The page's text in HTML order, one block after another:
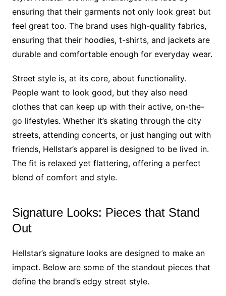
ensuring that their garments not only look great but
feel great too. The brand uses high-quality fabrics,
ensuring that their hoodies, t-shirts, and jackets are
durable and comfortable enough for everyday wear.
Street style is, at its core, about functionality.
People want to look good, but they also need
clothes that can keep up with their active, on-the-
go lifestyles. Whether it’s skating through the city
streets, attending concerts, or just hanging out with
friends, Hellstar’s apparel is designed to be lived in.
The fit is relaxed yet flattering, offering a perfect
blend of comfort and style.
Signature Looks: Pieces that Stand
Out
Hellstar’s signature looks are designed to make an
impact. Below are some of the standout pieces that
define the brand’s edgy street style.